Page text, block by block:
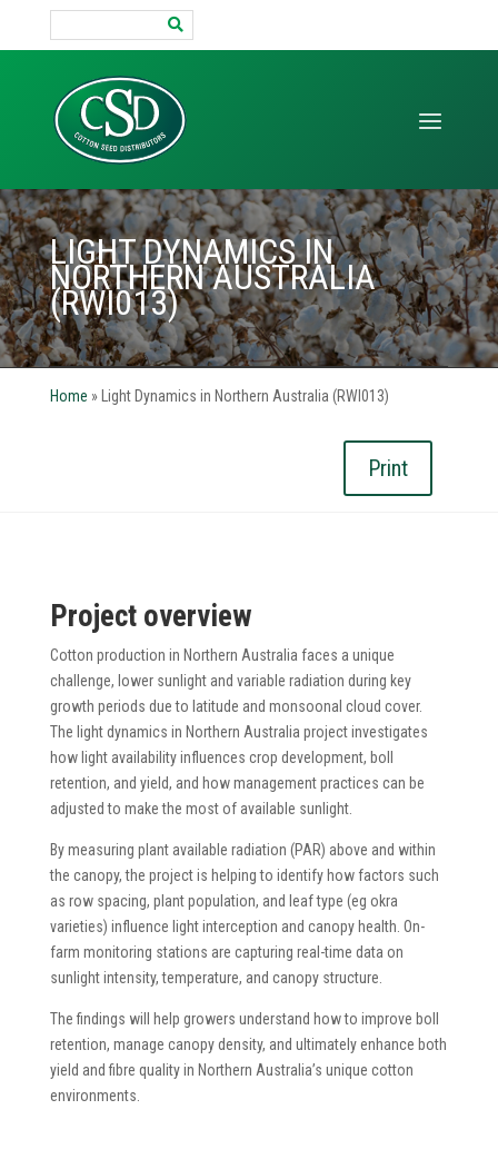
LIGHT DYNAMICS IN
NORTHERN AUSTRALIA
(RWI013)
Home » Light Dynamics in Northern Australia (RWI013)
Print
Project overview
Cotton production in Northern Australia faces a unique
challenge, lower sunlight and variable radiation during key
growth periods due to latitude and monsoonal cloud cover.
The light dynamics in Northern Australia project investigates
how light availability influences crop development, boll
retention, and yield, and how management practices can be
adjusted to make the most of available sunlight.
By measuring plant available radiation (PAR) above and within
the canopy, the project is helping to identify how factors such
as row spacing, plant population, and leaf type (eg okra
varieties) influence light interception and canopy health. On-
farm monitoring stations are capturing real-time data on
sunlight intensity, temperature, and canopy structure.
The findings will help growers understand how to improve boll
retention, manage canopy density, and ultimately enhance both
yield and fibre quality in Northern Australia’s unique cotton
environments.